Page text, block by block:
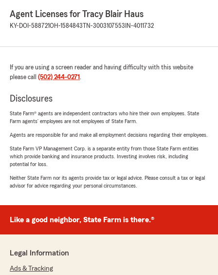
Agent Licenses for Tracy Blair Haus
KY-DOI-588721OH-1584843TN-3003107553 IN-4011732
If you are using a screen reader and having difficulty with this website
please call (502) 244-0271 .
Disclosures
State Farm® agents are independent contractors who hire their own employees. State
Farm agents’ employees are not employees of State Farm.
Agents are responsible for and make all employment decisions regarding their employees.
State Farm VP Management Corp. is a separate entity from those State Farm entities
which provide banking and insurance products. Investing involves risk, including
potential for loss.
Neither State Farm nor its agents provide tax or legal advice. Please consult a tax or legal
advisor for advice regarding your personal circumstances.
Like a good neighbor, State Farm is there.®
Legal Information
Ads & Tracking